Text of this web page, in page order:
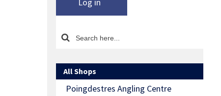
Log in
All Shops
Poingdestres Angling Centre